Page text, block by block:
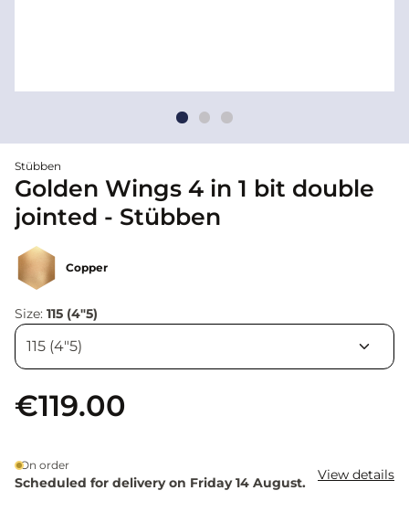
Stübben
Golden Wings 4 in 1 bit double
jointed - Stübben
Copper
Size: 115 (4"5)
€119.00
On order
Scheduled for delivery on Friday 14 August. View details